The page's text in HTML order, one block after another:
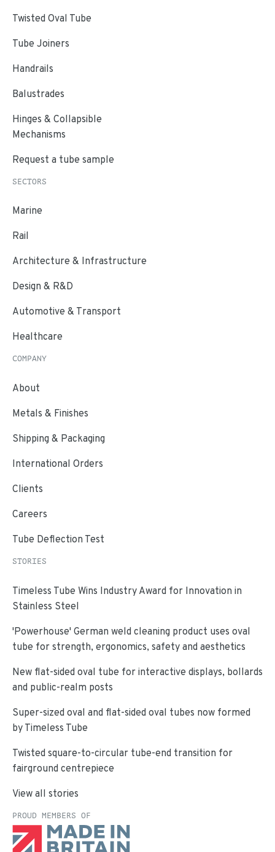
Twisted Oval Tube
Tube Joiners
Handrails
Balustrades
Hinges & Collapsible
Mechanisms
Request a tube sample
SECTORS
Marine
Rail
Architecture & Infrastructure
Design & R&D
Automotive & Transport
Healthcare
COMPANY
About
Metals & Finishes
Shipping & Packaging
International Orders
Clients
Careers
Tube Deflection Test
STORIES
Timeless Tube Wins Industry Award for Innovation in
Stainless Steel
'Powerhouse' German weld cleaning product uses oval
tube for strength, ergonomics, safety and aesthetics
New flat-sided oval tube for interactive displays, bollards
and public-realm posts
Super-sized oval and flat-sided oval tubes now formed
by Timeless Tube
Twisted square-to-circular tube-end transition for
fairground centrepiece
View all stories
PROUD MEMBERS OF